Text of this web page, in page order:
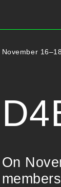
November
On